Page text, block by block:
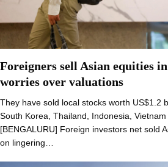
Foreigners sell Asian equities
worries over valuations
They have sold local stocks worth US$1.2
South Korea, Thailand, Indonesia,
[BENGALURU] Foreign investors net sold
on lingering…